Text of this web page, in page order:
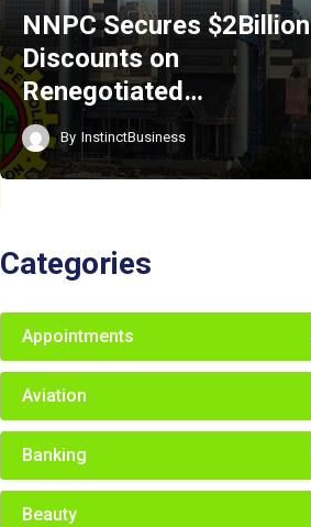
NNPC Secures $2Billion
Discounts on
Renegotiated…
By InstinctBusiness
Categories
Appointments
Aviation
Banking
Beauty